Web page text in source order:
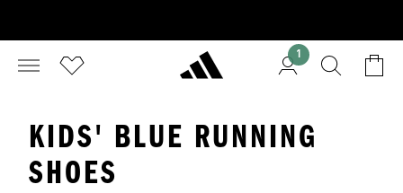
1
KIDS' BLUE RUNNING
SHOES